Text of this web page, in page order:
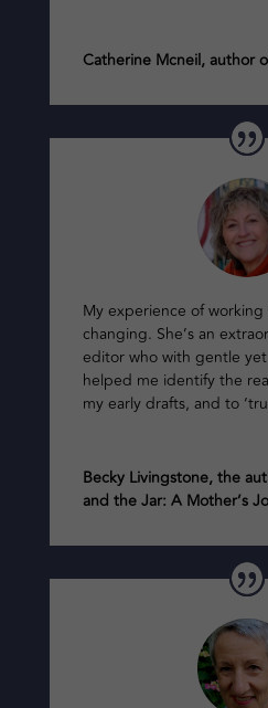
Catherine Mcneil, author
My experience of working
changing. She’s an
editor who with gentle
helped me identify the
my early drafts, and to
Becky Livingstone, the
and the Jar: A Mother’s